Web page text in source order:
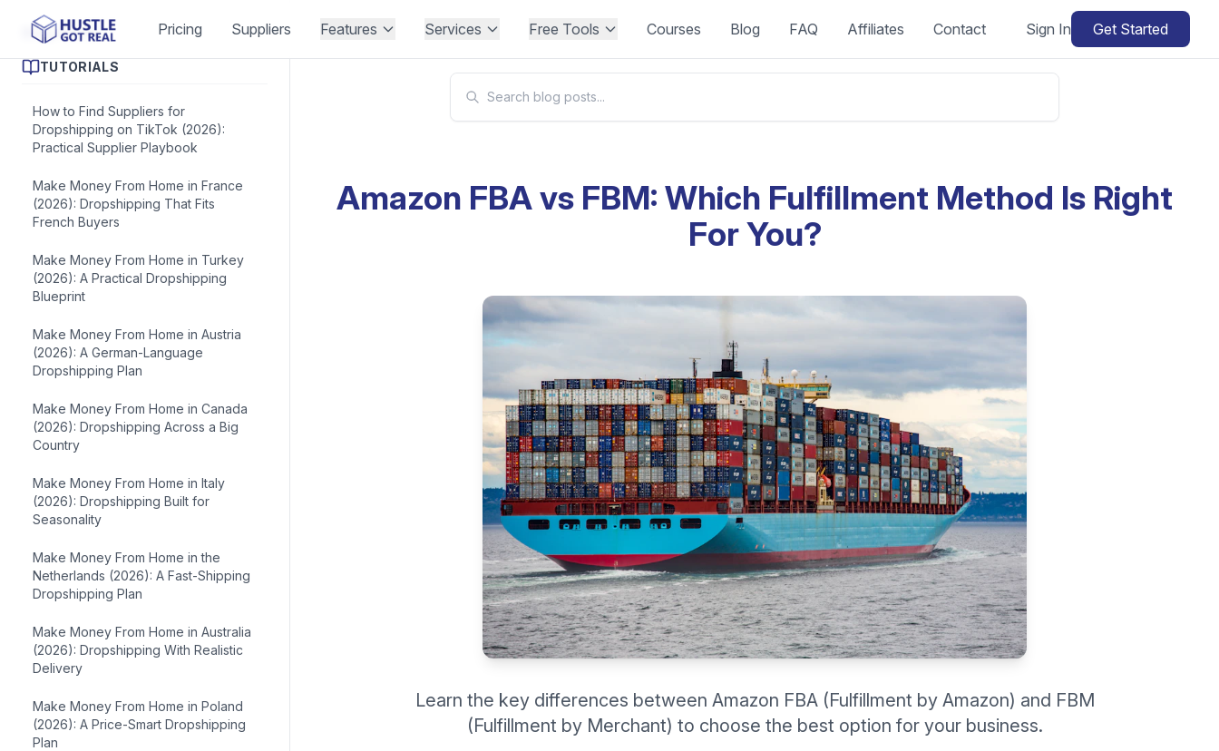
Pricing Suppliers Features Services Free Tools Courses Blog FAQ Affiliates Contact Sign In Get Started
Blog Posts
TUTORIALS
How to Find Suppliers for
Dropshipping on TikTok (2026):
Practical Supplier Playbook
Make Money From Home in France
(2026): Dropshipping That Fits
French Buyers
Make Money From Home in Turkey
(2026): A Practical Dropshipping
Blueprint
Make Money From Home in Austria
(2026): A German-Language
Dropshipping Plan
Make Money From Home in Canada
(2026): Dropshipping Across a Big
Country
Make Money From Home in Italy
(2026): Dropshipping Built for
Seasonality
Make Money From Home in the
Netherlands (2026): A Fast-Shipping
Dropshipping Plan
Make Money From Home in Australia
(2026): Dropshipping With Realistic
Delivery
Make Money From Home in Poland
(2026): A Price-Smart Dropshipping
Plan
Amazon FBA vs FBM: Which Fulfillment Method Is Right
For You?
Learn the key differences between Amazon FBA (Fulfillment by Amazon) and FBM
(Fulfillment by Merchant) to choose the best option for your business.